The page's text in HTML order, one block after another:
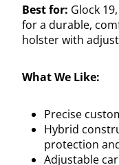
Best for: Glock
for a durable,
holster with
What We Like:
Precise
Hybrid
protection
Adjustable